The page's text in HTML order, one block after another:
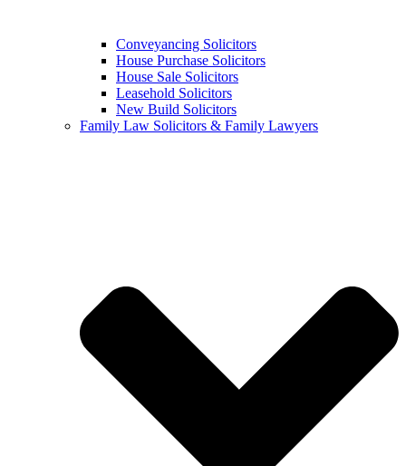
Conveyancing Solicitors
House Purchase Solicitors
House Sale Solicitors
Leasehold Solicitors
New Build Solicitors
Family Law Solicitors & Family Lawyers